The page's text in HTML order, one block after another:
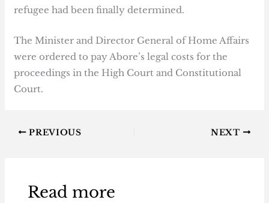
refugee had been finally determined.
The Minister and Director General of Home Affairs
were ordered to pay Abore’s legal costs for the
proceedings in the High Court and Constitutional
Court.
PREVIOUS NEXT
Read more